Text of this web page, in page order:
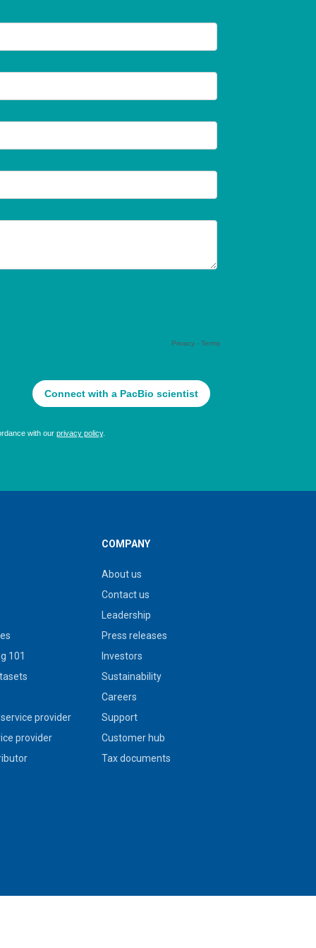
101
provider
provider
COMPANY
About us
Contact us
Leadership
Press releases
Investors
Sustainability
Careers
Support
Customer hub
Tax documents